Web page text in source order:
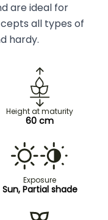
are ideal for
all types of
hardy.
Height at maturity
60 cm
Exposure
Sun, Partial shade